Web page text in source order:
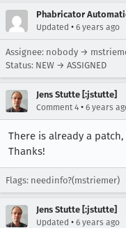
Phabricator
Updated • 6 years ago
Assignee: nobody →
Status: NEW → ASSIGNED
Jens Stutte [:jstutte]
Comment 4 • 6 years
There is already a
Thanks!
Flags: needinfo?(mstriemer)
Jens Stutte [:jstutte]
Updated • 6 years ago